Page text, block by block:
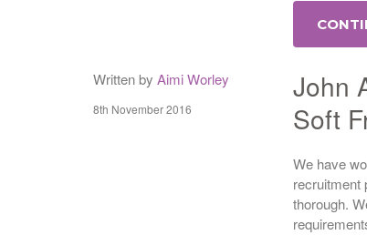
Written by Aimi Worley
8th November 2016
John
Soft
We have
recruitment
thorough.